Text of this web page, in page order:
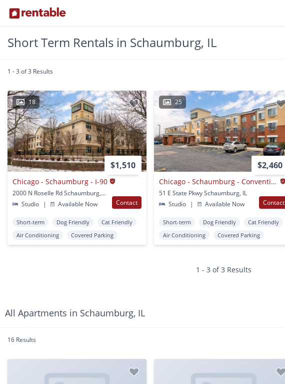
Short Term Rentals in Schaumburg, IL
1 - 3 of 3 Results
18
$1,510
Chicago - Schaumburg - I-90
2000 N Roselle Rd Schaumburg, IL
Studio
| Available Now Contact
Short-term Dog Friendly
Cat Friendly
Air Conditioning
Covered Parking
25
$2,460
Chicago - Schaumburg - Convention Center
51 E State Pkwy Schaumburg, IL
Studio
| Available Now Contact
Short-term Dog Friendly
Cat Friendly
Air Conditioning
Covered Parking
1 - 3 of 3 Results
All Apartments in Schaumburg, IL
16 Results